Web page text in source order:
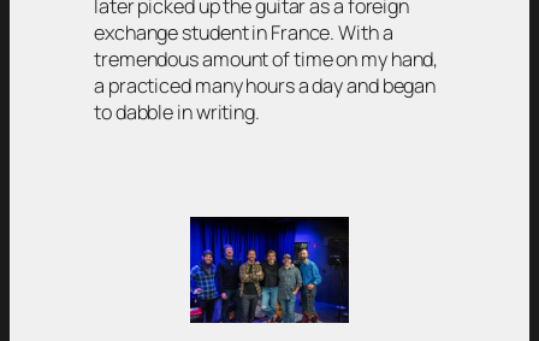
later picked up the guitar as a foreign
exchange student in France. With a
tremendous amount of time on my hand,
a practiced many hours a day and began
to dabble in writing.